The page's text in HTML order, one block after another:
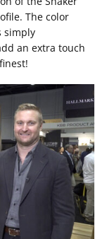
The color
simply
an extra touch